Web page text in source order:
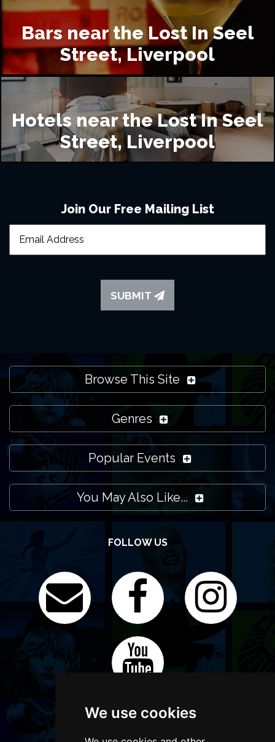
We use cookies
Bars near the Lost In Seel
Street, Liverpool
Hotels near the Lost In Seel
Street, Liverpool
Join Our Free Mailing List
SUBMIT
Browse This Site
Genres
Popular Events
You May Also Like...
FOLLOW US